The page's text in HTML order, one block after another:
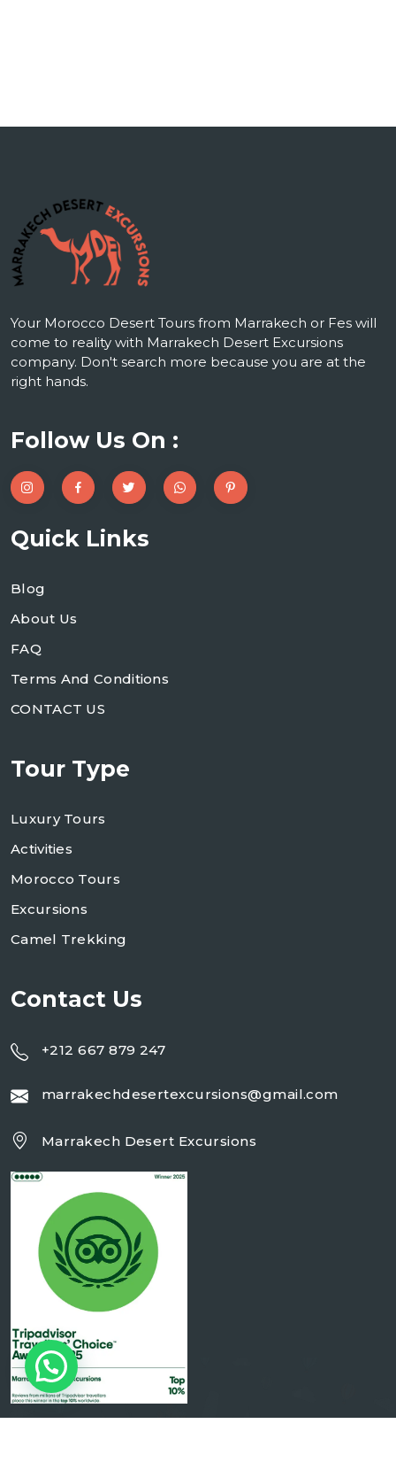
Your Morocco Desert Tours from Marrakech or Fes will
come to reality with Marrakech Desert Excursions
company. Don't search more because you are at the
right hands.
Follow Us On :
Quick Links
Blog
About Us
FAQ
Terms And Conditions
CONTACT US
Tour Type
Luxury Tours
Activities
Morocco Tours
Excursions
Camel Trekking
Contact Us
+212 667 879 247
marrakechdesertexcursions@gmail.com
Marrakech Desert Excursions